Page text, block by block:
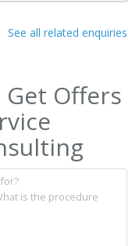
See all related enquiries
Get Offers